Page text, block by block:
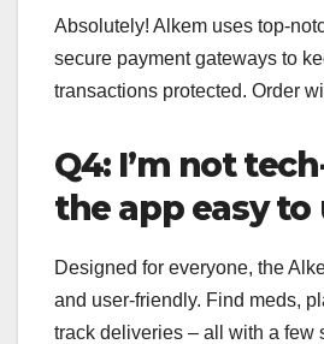
Absolutely! Alkem uses top-
secure payment gateways to
transactions protected. Order
Q4: I’m not
the app easy to
Designed for everyone, the
and user-friendly. Find meds,
track deliveries – all with a few